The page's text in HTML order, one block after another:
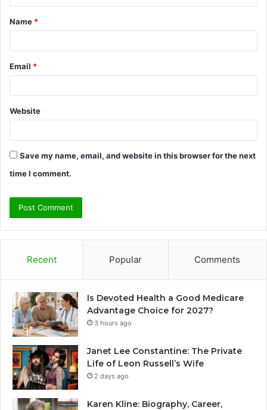
t
*
Name *
Email *
Website
Save my name, email, and website in this browser for the next
time I comment.
Recent Popular Comments
Is Devoted Health a Good Medicare
Advantage Choice for 2027?
3 hours ago
Janet Lee Constantine: The Private
Life of Leon Russell’s Wife
2 days ago
Karen Kline: Biography, Career,